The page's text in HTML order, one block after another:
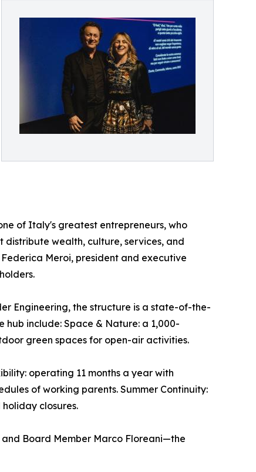
of Italy's greatest entrepreneurs, who
wealth, culture, services, and
Meroi, president and executive
Engineering, the structure is a state-of-the-
include: Space & Nature: a 1,000-
green spaces for open-air activities.
operating 11 months a year with
of working parents. Summer Continuity:
closures.
Board Member Marco Floreani—the